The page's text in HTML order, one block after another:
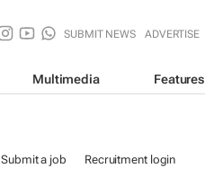
SUBMIT NEWS ADVERTISE
Multimedia Features
Submit a job Recruitment login